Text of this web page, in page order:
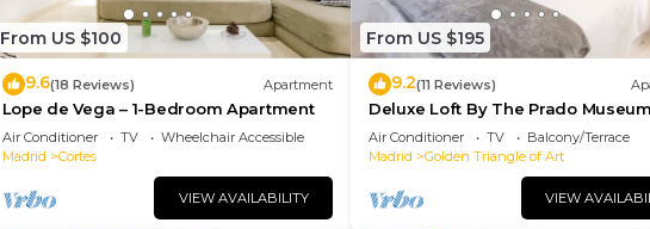
From US $100
9.6(18 Reviews) Apartment
Lope de Vega – 1-Bedroom Apartment
Air Conditioner TV
Wheelchair Accessible
Madrid
Cortes
VIEW AVAILABILITY
From US $195
9.2(11 Reviews)
Deluxe Loft By The Prado Museum
Air Conditioner TV
Balcony/Terrace
Madrid
Golden Triangle of Art
VIEW